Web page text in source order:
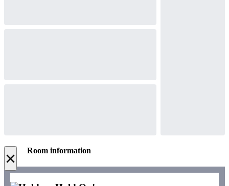
× Room information